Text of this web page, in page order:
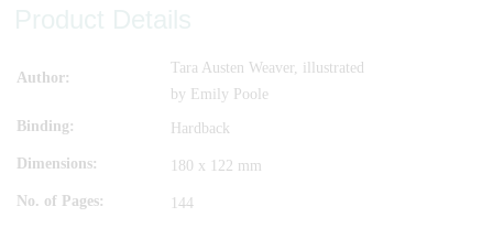
Author
Tara Austen Weaver, illustrated
by Emily Poole
Binding
Hardback
Dimensions 180 x 122 mm
No. of Pages 144